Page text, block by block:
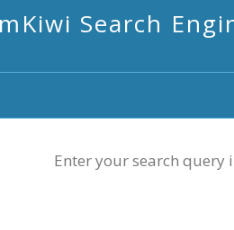
mKiwi Search
Enter your search query